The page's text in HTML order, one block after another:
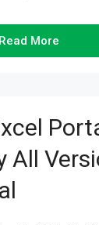
Read More
All